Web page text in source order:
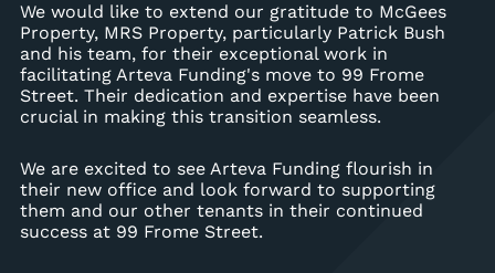
We would like to extend our gratitude to McGees
Property, MRS Property, particularly Patrick Bush
and his team, for their exceptional work in
facilitating Arteva Funding's move to 99 Frome
Street. Their dedication and expertise have been
crucial in making this transition seamless.
We are excited to see Arteva Funding flourish in
their new office and look forward to supporting
them and our other tenants in their continued
success at 99 Frome Street.